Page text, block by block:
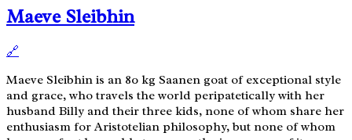
Maeve Sleibhin
🔗
Maeve Sleibhin is an 80 kg Saanen goat of exceptional style
and grace, who travels the world peripatetically with her
husband Billy and their three kids, none of whom share her
enthusiasm for Aristotelian philosophy, but none of whom